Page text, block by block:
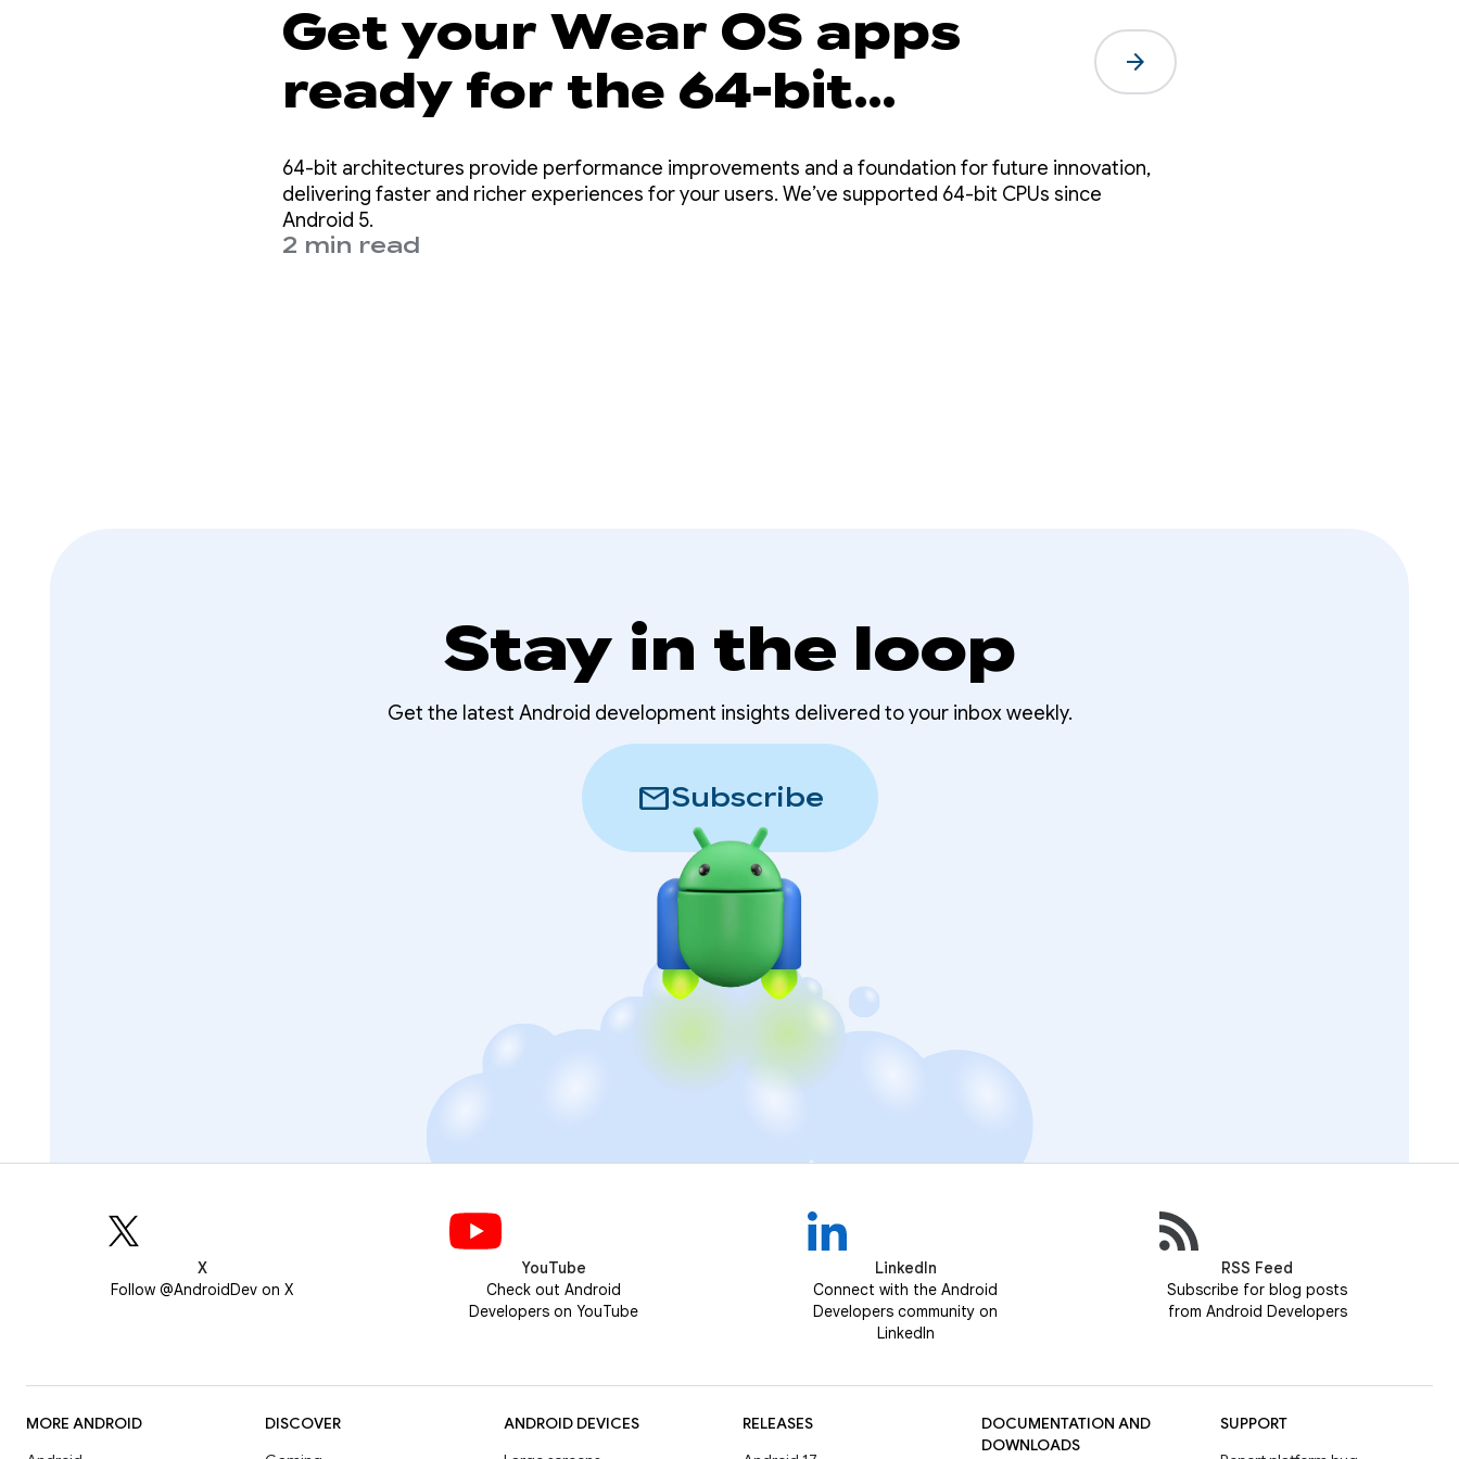
Get your Wear OS apps
ready for the 64-bit
requirement
arrow_forward
64-bit architectures provide performance improvements and a foundation for future innovation,
delivering faster and richer experiences for your users. We’ve supported 64-bit CPUs since
Android 5.
2 min read
Stay in the loop
Get the latest Android development insights delivered to your inbox weekly.
mailSubscribe
X
Follow @AndroidDev on X
YouTube
Check out Android
Developers on YouTube
LinkedIn
Connect with the Android
Developers community on
LinkedIn
RSS Feed
Subscribe for blog posts
from Android Developers
MORE ANDROID
DISCOVER
ANDROID DEVICES
RELEASES
DOCUMENTATION AND
DOWNLOADS
SUPPORT